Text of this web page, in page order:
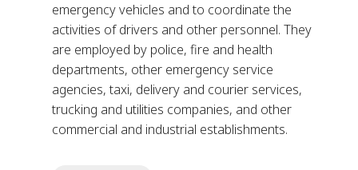
emergency vehicles and to coordinate the
activities of drivers and other personnel. They
are employed by police, fire and health
departments, other emergency service
agencies, taxi, delivery and courier services,
trucking and utilities companies, and other
commercial and industrial establishments.